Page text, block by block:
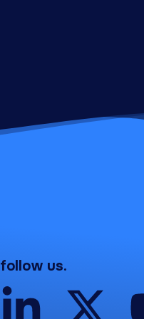
follow us.